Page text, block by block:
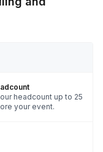
headcount up to 25
your event.